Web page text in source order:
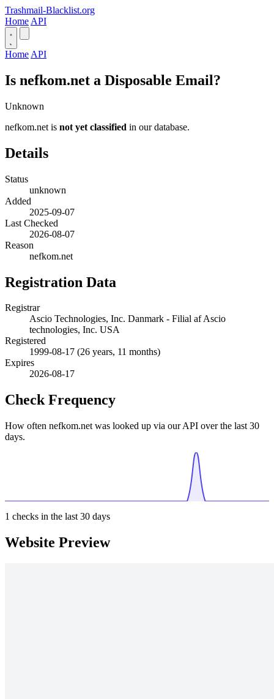
Trashmail-Blacklist.org
Home API
Home API
Is nefkom.net a Disposable Email?
Unknown
nefkom.net is not yet classified in our database.
Details
Status
unknown
Added
2025-09-07
Last Checked
2026-08-07
Reason
nefkom.net
Registration Data
Registrar
Ascio Technologies, Inc. Danmark - Filial af Ascio
technologies, Inc. USA
Registered
1999-08-17 (26 years, 11 months)
Expires
2026-08-17
Check Frequency
How often nefkom.net was looked up via our API over the last 30
days.
1 checks in the last 30 days
Website Preview